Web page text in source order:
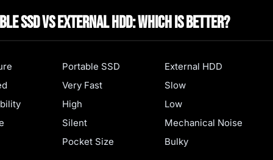
SSD vs External HDD: Which Is Better?
Portable SSD
External HDD
Very Fast
Slow
High
Low
Silent
Mechanical Noise
Pocket Size
Bulky